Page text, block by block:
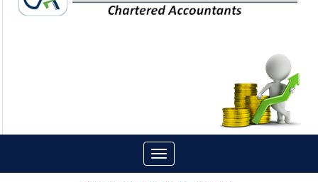
Toggle
navigation